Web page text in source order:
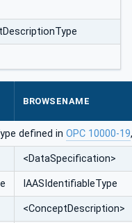
BROWSENAME
defined in OPC 10000-19
<DataSpecification>
IAASIdentifiableType
<ConceptDescription>